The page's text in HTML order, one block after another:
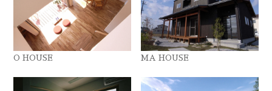
O HOUSE MA HOUSE